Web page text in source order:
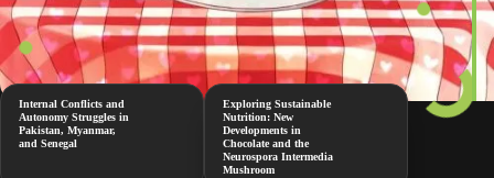
Internal Conflicts and
Autonomy Struggles in
Pakistan, Myanmar,
and Senegal
Exploring Sustainable
Nutrition: New
Developments in
Chocolate and the
Neurospora Intermedia
Mushroom